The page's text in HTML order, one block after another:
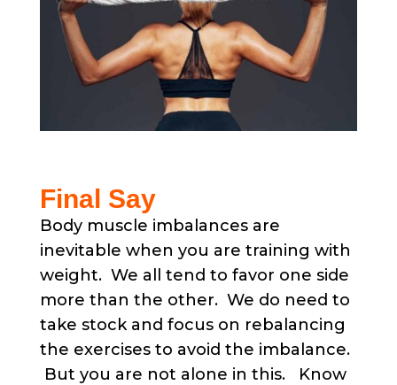
Final Say
Body muscle imbalances are
inevitable when you are training with
weight. We all tend to favor one side
more than the other. We do need to
take stock and focus on rebalancing
the exercises to avoid the imbalance.
But you are not alone in this. Know